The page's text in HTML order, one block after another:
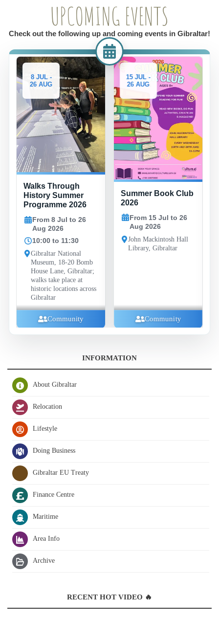
UPCOMING EVENTS
Check out the following up and coming events in Gibraltar!
8 JUL -
26 AUG
Walks Through
History Summer
Programme 2026
From 8 Jul to 26
Aug 2026
10:00 to 11:30
Gibraltar National
Museum, 18-20 Bomb
House Lane, Gibraltar;
walks take place at
historic locations across
Gibraltar
Community
15 JUL -
26 AUG
Summer Book Club
2026
From 15 Jul to 26
Aug 2026
John Mackintosh Hall
Library, Gibraltar
Community
INFORMATION
About Gibraltar
Relocation
Lifestyle
Doing Business
Gibraltar EU Treaty
Finance Centre
Maritime
Area Info
Archive
RECENT HOT VIDEO 🔥